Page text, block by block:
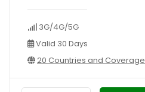
3G/4G/5G
Valid 30 Days
20 Countries and Coverage